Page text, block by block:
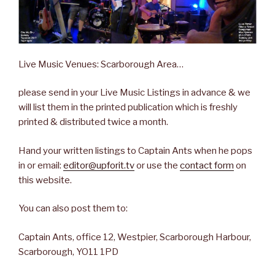
Live Music Venues: Scarborough Area…
please send in your Live Music Listings in advance & we
will list them in the printed publication which is freshly
printed & distributed twice a month.
Hand your written listings to Captain Ants when he pops
in or email: editor@upforit.tvor use the contact form on
this website.
You can also post them to:
Captain Ants, office 12, Westpier, Scarborough Harbour,
Scarborough, YO11 1PD